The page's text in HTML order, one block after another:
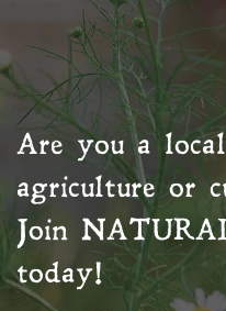
Are you a
agriculture or
Join
today!